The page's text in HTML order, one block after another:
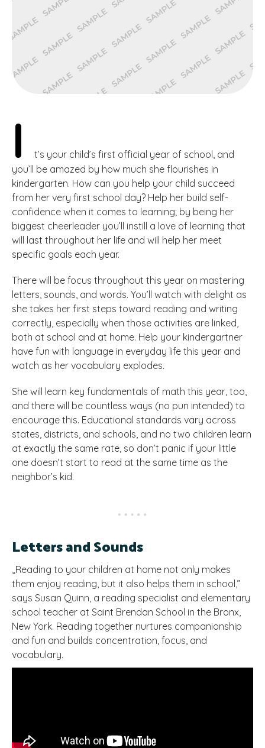
I
t’s your child’s first official year of school, and
you’ll be amazed by how much she flourishes in
kindergarten. How can you help your child succeed
from her very first school day? Help her build self-
confidence when it comes to learning; by being her
biggest cheerleader you’ll instill a love of learning that
will last throughout her life and will help her meet
specific goals each year.
There will be focus throughout this year on mastering
letters, sounds, and words. You’ll watch with delight as
she takes her first steps toward reading and writing
correctly, especially when those activities are linked,
both at school and at home. Help your kindergartner
have fun with language in everyday life this year and
watch as her vocabulary explodes.
She will learn key fundamentals of math this year, too,
and there will be countless ways (no pun intended) to
encourage this. Educational standards vary across
states, districts, and schools, and no two children learn
at exactly the same rate, so don’t panic if your little
one doesn’t start to read at the same time as the
neighbor’s kid.
Letters and Sounds
„Reading to your children at home not only makes
them enjoy reading, but it also helps them in school,”
says Susan Quinn, a reading specialist and elementary
school teacher at Saint Brendan School in the Bronx,
New York. Reading together nurtures companionship
and fun and builds concentration, focus, and
vocabulary.